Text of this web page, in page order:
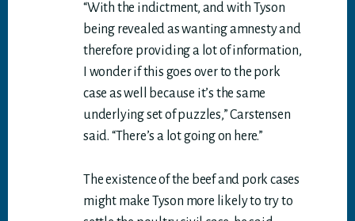
“With the indictment, and with Tyson
being revealed as wanting amnesty and
therefore providing a lot of information,
I wonder if this goes over to the pork
case as well because it’s the same
underlying set of puzzles,” Carstensen
said. “There’s a lot going on here.”
The existence of the beef and pork cases
might make Tyson more likely to try to